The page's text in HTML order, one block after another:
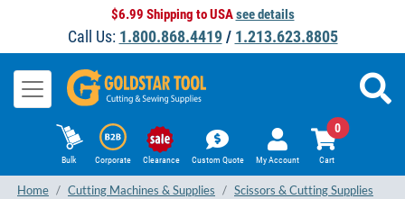
$6.99 Shipping to USAsee details
Call Us: 1.800.868.4419/ 1.213.623.8805
Bulk Corporate Clearance Custom Quote My Account Cart
0
Home Cutting Machines & Supplies
Scissors & Cutting Supplies